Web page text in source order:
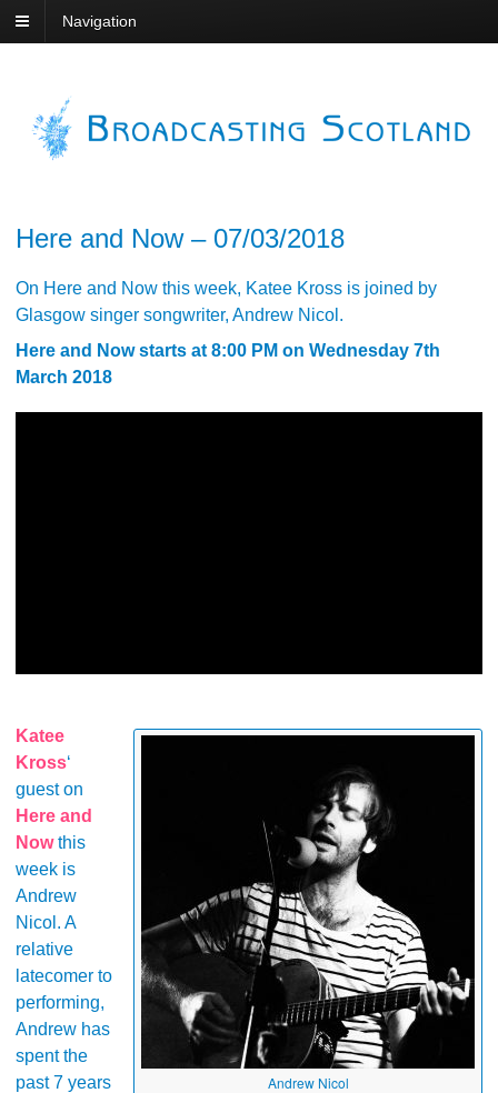
Navigation
Here and Now – 07/03/2018
On Here and Now this week, Katee Kross is joined by
Glasgow singer songwriter, Andrew Nicol.
Here and Now starts at 8:00 PM on Wednesday 7th
March 2018
Andrew Nicol
Katee
Kross‘
guest on
Here and
Nowthis
week is
Andrew
Nicol. A
relative
latecomer to
performing,
Andrew has
spent the
past 7 years